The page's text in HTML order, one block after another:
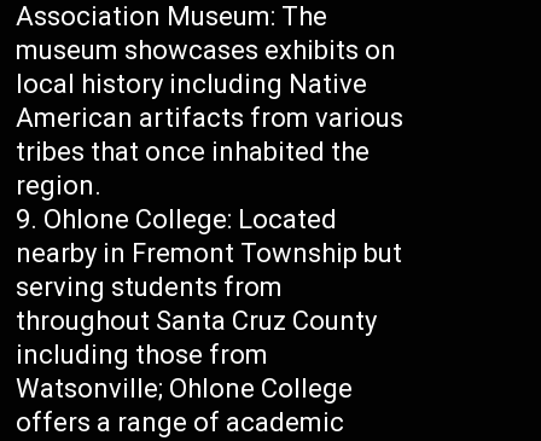
Association Museum: The
museum showcases exhibits on
local history including Native
American artifacts from various
tribes that once inhabited the
region.
Ohlone College: Located
nearby in Fremont Township but
serving students from
throughout Santa Cruz County
including those from
Watsonville; Ohlone College
offers a range of academic